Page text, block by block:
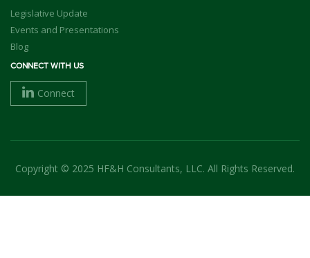
Legislative Update
Events and Presentations
Blog
CONNECT WITH US
Connect
Copyright © 2025 HF&H Consultants, LLC. All Rights Reserved.